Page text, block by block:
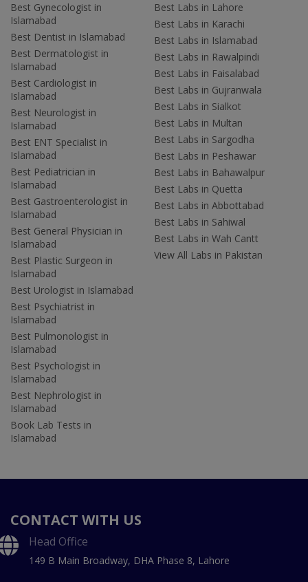
Best Gynecologist in
Islamabad
Best Dentist in Islamabad
Best Dermatologist in
Islamabad
Best Cardiologist in
Islamabad
Best Neurologist in
Islamabad
Best ENT Specialist in
Islamabad
Best Pediatrician in
Islamabad
Best Gastroenterologist in
Islamabad
Best General Physician in
Islamabad
Best Plastic Surgeon in
Islamabad
Best Urologist in Islamabad
Best Psychiatrist in
Islamabad
Best Pulmonologist in
Islamabad
Best Psychologist in
Islamabad
Best Nephrologist in
Islamabad
Book Lab Tests in
Islamabad
Best Labs in Lahore
Best Labs in Karachi
Best Labs in Islamabad
Best Labs in Rawalpindi
Best Labs in Faisalabad
Best Labs in Gujranwala
Best Labs in Sialkot
Best Labs in Multan
Best Labs in Sargodha
Best Labs in Peshawar
Best Labs in Bahawalpur
Best Labs in Quetta
Best Labs in Abbottabad
Best Labs in Sahiwal
Best Labs in Wah Cantt
View All Labs in Pakistan
CONTACT WITH US
Head Office
149 B Main Broadway, DHA Phase 8, Lahore